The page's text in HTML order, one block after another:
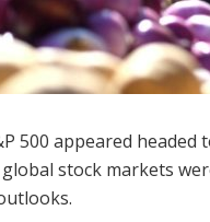
500 appeared
stock markets